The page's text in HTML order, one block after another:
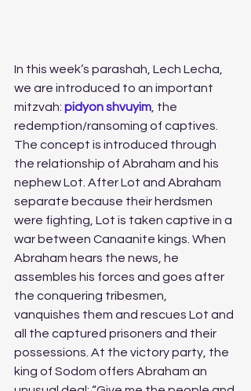
In this week’s parashah, Lech Lecha,
we are introduced to an important
mitzvah: pidyon shvuyim , the
redemption/ransoming of captives.
The concept is introduced through
the relationship of Abraham and his
nephew Lot. After Lot and Abraham
separate because their herdsmen
were fighting, Lot is taken captive in a
war between Canaanite kings. When
Abraham hears the news, he
assembles his forces and goes after
the conquering tribesmen,
vanquishes them and rescues Lot and
all the captured prisoners and their
possessions. At the victory party, the
king of Sodom offers Abraham an